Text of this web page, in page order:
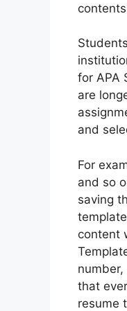
for APA
are
and
For
and so
saving
content
that
resume